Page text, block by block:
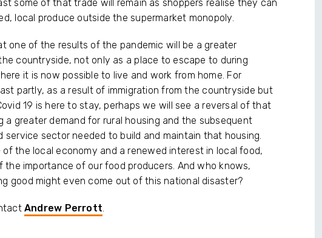
some of that trade will remain as shoppers realise they can
local produce outside the supermarket monopoly.
one of the results of the pandemic will be a greater
countryside, not only as a place to escape to during
it is now possible to live and work from home. For
partly, as a result of immigration from the countryside but
19 is here to stay, perhaps we will see a reversal of that
a greater demand for rural housing and the subsequent
sector needed to build and maintain that housing.
of the local economy and a renewed interest in local food,
the importance of our food producers. And who knows,
good might even come out of this national disaster?
Andrew Perrott.